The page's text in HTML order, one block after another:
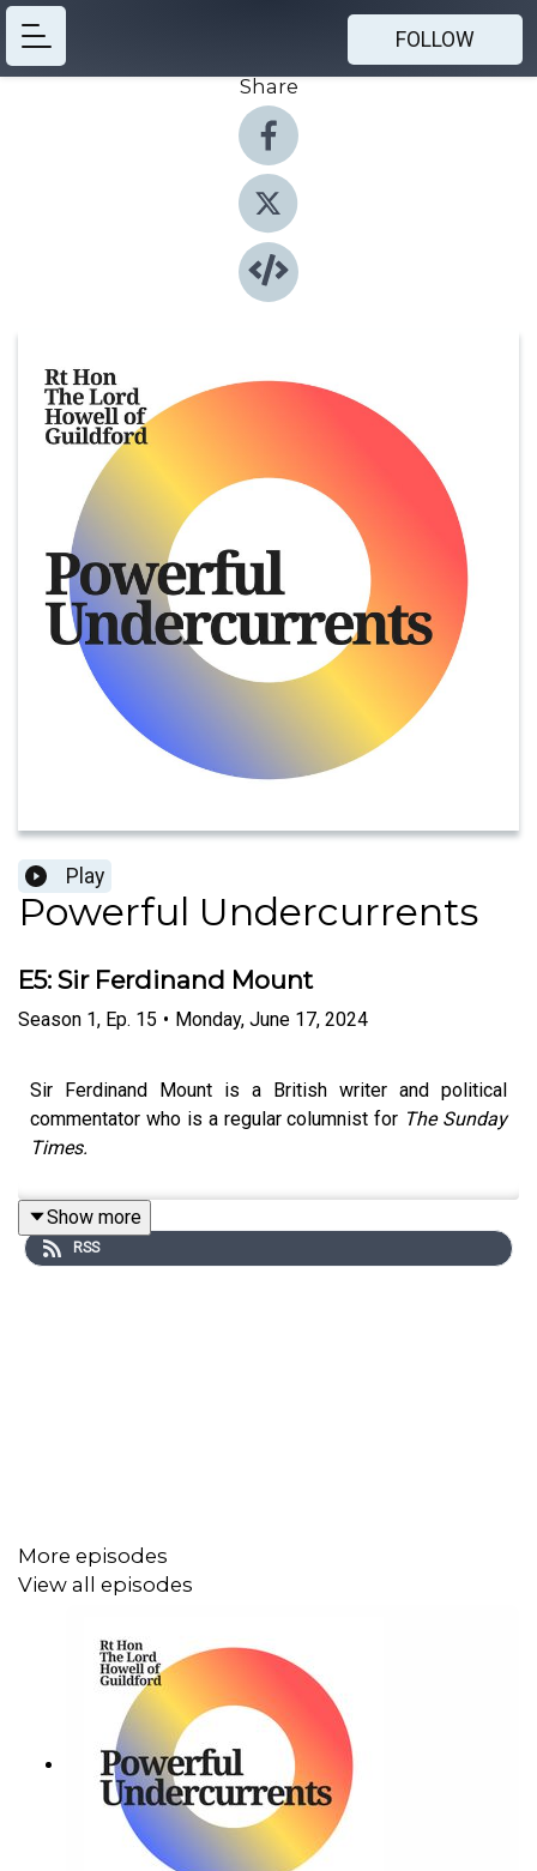
FOLLOW
Share
Play
Powerful Undercurrents
E5: Sir Ferdinand Mount
Season 1, Ep. 15 • Monday, June 17, 2024
Sir Ferdinand Mount is a British writer and political
commentator who is a regular columnist for The Sunday
Times.
Show more
RSS
More episodes
View all episodes